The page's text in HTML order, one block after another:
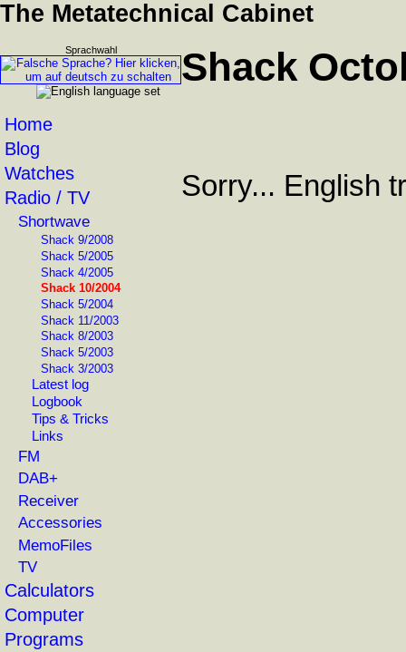
The Metatechnical Cabinet
Sprachwahl
Home
Blog
Watches
Radio / TV
Shortwave
Shack 9/2008
Shack 5/2005
Shack 4/2005
Shack 10/2004
Shack 5/2004
Shack 11/2003
Shack 8/2003
Shack 5/2003
Shack 3/2003
Latest log
Logbook
Tips & Tricks
Links
FM
DAB+
Receiver
Accessories
MemoFiles
TV
Calculators
Computer
Programs
Shack
Sorry... English